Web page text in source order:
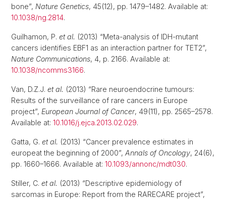
bone”, Nature Genetics, 45(12), pp. 1479–1482. Available at:
10.1038/ng.2814.
Guilhamon, P. et al. (2013) “Meta-analysis of IDH-mutant
cancers identifies EBF1 as an interaction partner for TET2”,
Nature Communications, 4, p. 2166. Available at:
10.1038/ncomms3166.
Van, D.Z.J. et al. (2013) “Rare neuroendocrine tumours:
Results of the surveillance of rare cancers in Europe
project”, European Journal of Cancer, 49(11), pp. 2565–2578.
Available at: 10.1016/j.ejca.2013.02.029.
Gatta, G. et al. (2013) “Cancer prevalence estimates in
europeat the beginning of 2000”, Annals of Oncology, 24(6),
pp. 1660–1666. Available at: 10.1093/annonc/mdt030.
Stiller, C. et al. (2013) “Descriptive epidemiology of
sarcomas in Europe: Report from the RARECARE project”,